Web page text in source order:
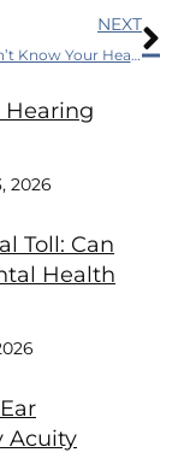
NEXT
Bet You Didn’t Know Your Hearing Affected This
Hearing
2026
Toll: Can
Health
Acuity